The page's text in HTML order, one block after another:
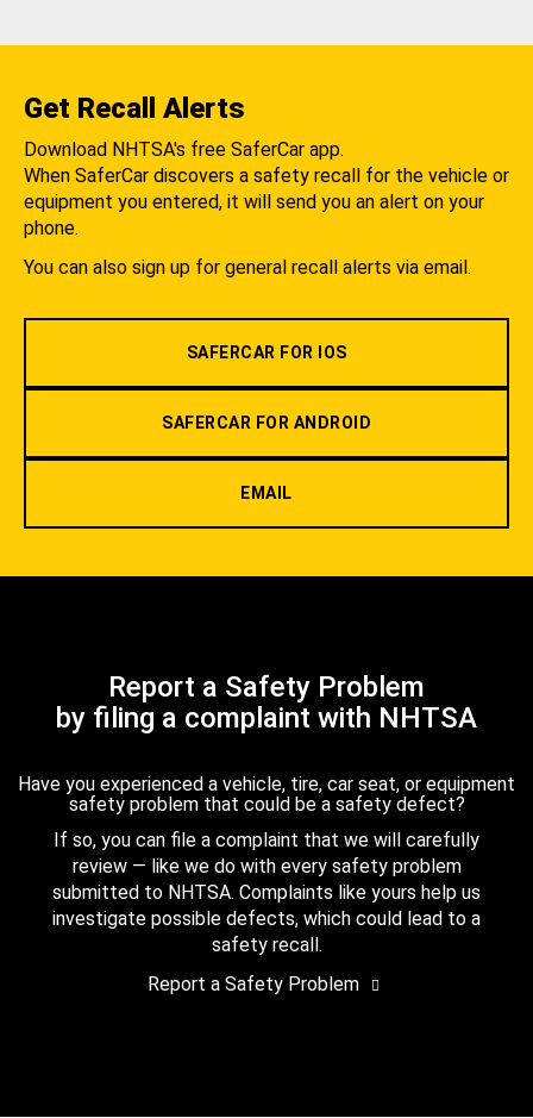
Get Recall Alerts
Download NHTSA's free SaferCar app.
When SaferCar discovers a safety recall for the vehicle or
equipment you entered, it will send you an alert on your
phone.
You can also sign up for general recall alerts via email.
SAFERCAR FOR IOS
SAFERCAR FOR ANDROID
EMAIL
Report a Safety Problem
by filing a complaint with NHTSA
Have you experienced a vehicle, tire, car seat, or equipment
safety problem that could be a safety defect?
If so, you can file a complaint that we will carefully
review — like we do with every safety problem
submitted to NHTSA. Complaints like yours help us
investigate possible defects, which could lead to a
safety recall.
Report a Safety Problem